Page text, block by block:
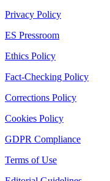
Privacy Policy
ES Pressroom
Ethics Policy
Fact-Checking Policy
Corrections Policy
Cookies Policy
GDPR Compliance
Terms of Use